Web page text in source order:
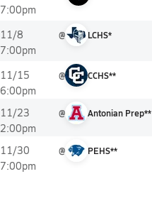
7:00pm
11/8
7:00pm
@ LCHS*
11/15
6:00pm
@ CCHS**
11/23
2:00pm
@ Antonian Prep**
11/30
7:00pm
@ PEHS**